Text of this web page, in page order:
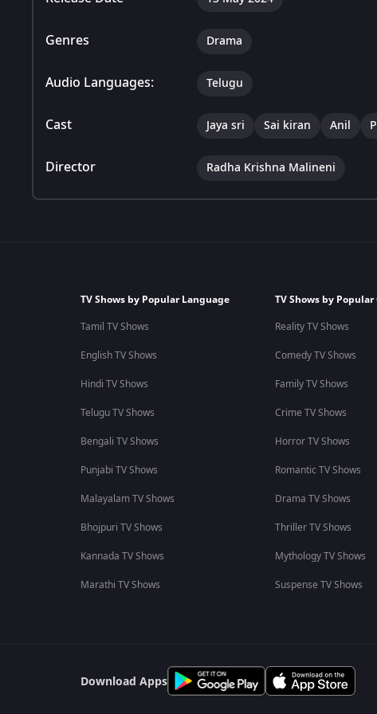
Genres Drama
Audio Languages: Telugu
Cast Jaya sri Sai kiran Anil
Director Radha Krishna Malineni
TV Shows by Popular Language
Tamil TV Shows
English TV Shows
Hindi TV Shows
Telugu TV Shows
Bengali TV Shows
Punjabi TV Shows
Malayalam TV Shows
Bhojpuri TV Shows
Kannada TV Shows
Marathi TV Shows
TV Shows by Popular
Reality TV Shows
Comedy TV Shows
Family TV Shows
Crime TV Shows
Horror TV Shows
Romantic TV Shows
Drama TV Shows
Thriller TV Shows
Mythology TV Shows
Suspense TV Shows
Download Apps